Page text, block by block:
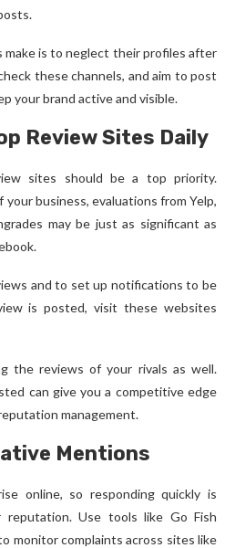
make is to neglect their profiles after
these channels, and aim to post
your brand active and visible.
Review Sites Daily
sites should be a top priority.
business, evaluations from Yelp,
may be just as significant as
and to set up notifications to be
is posted, visit these websites
the reviews of your rivals as well.
can give you a competitive edge
management.
Mentions
online, so responding quickly is
Use tools like Go Fish
monitor complaints across sites like